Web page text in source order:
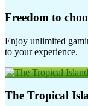
Freedom to
Enjoy unlimited
to your experience.
The Tropical